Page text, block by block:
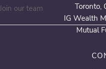
our team
Toronto,
IG Wealth
Mutual